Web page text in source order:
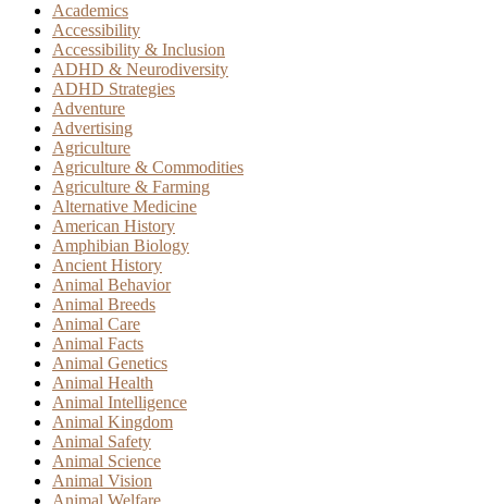
Academics
Accessibility
Accessibility & Inclusion
ADHD & Neurodiversity
ADHD Strategies
Adventure
Advertising
Agriculture
Agriculture & Commodities
Agriculture & Farming
Alternative Medicine
American History
Amphibian Biology
Ancient History
Animal Behavior
Animal Breeds
Animal Care
Animal Facts
Animal Genetics
Animal Health
Animal Intelligence
Animal Kingdom
Animal Safety
Animal Science
Animal Vision